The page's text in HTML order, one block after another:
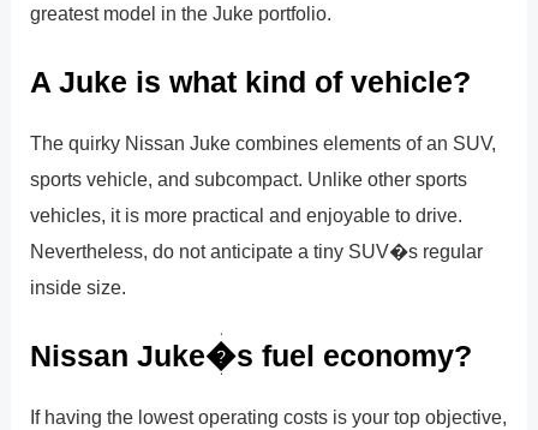
greatest model in the Juke portfolio.
A Juke is what kind of vehicle?
The quirky Nissan Juke combines elements of an SUV,
sports vehicle, and subcompact. Unlike other sports
vehicles, it is more practical and enjoyable to drive.
Nevertheless, do not anticipate a tiny SUV�s regular
inside size.
Nissan Juke�s fuel economy?
If having the lowest operating costs is your top objective,